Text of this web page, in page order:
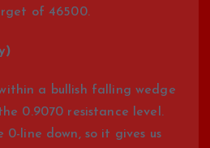
of 46500.
a bullish falling wedge
0.9070 resistance level.
0-line down, so it gives us